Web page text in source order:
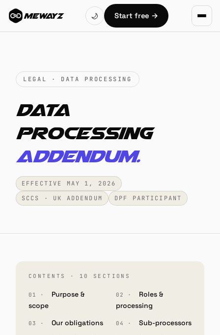
MEWAYZ 🌙 Start free →
LEGAL · DATA PROCESSING
Data
processing
addendum.
EFFECTIVE MAY 1, 2026
SCCS · UK ADDENDUM
DPF PARTICIPANT
CONTENTS · 10 SECTIONS
Purpose &
scope
Roles &
processing
Our obligations
Sub-processors